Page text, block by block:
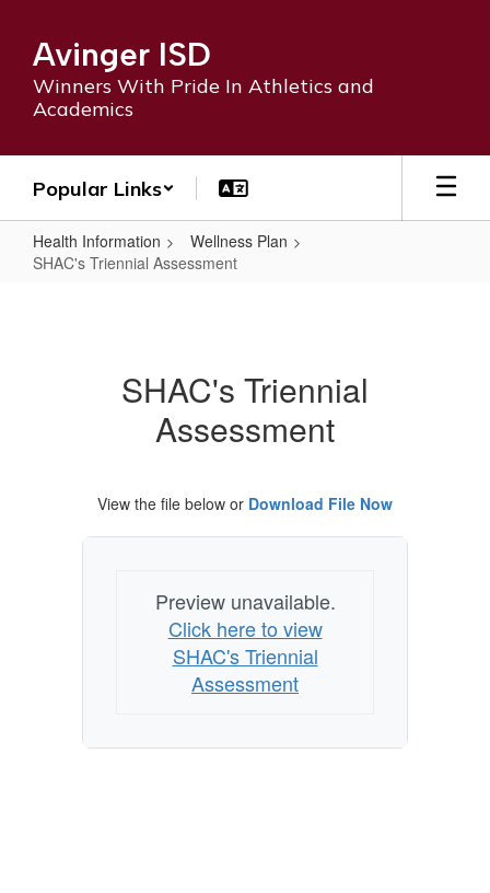
main
content
Avinger ISD
Winners With Pride In Athletics and
Academics
Popular Links
Health Information
Wellness Plan
SHAC's Triennial Assessment
SHAC's Triennial
Assessment
View the file below or Download File Now
Preview unavailable.
Click here to view
SHAC's Triennial
Assessment